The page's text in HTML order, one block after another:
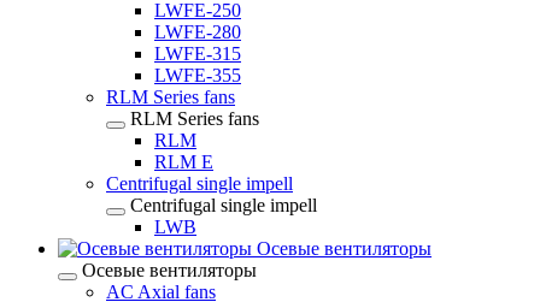
LWFE-250
LWFE-280
LWFE-315
LWFE-355
RLM Series fans
RLM Series fans
RLM
RLM E
Centrifugal single impell
Centrifugal single impell
LWB
Осевые вентиляторы
Осевые вентиляторы
AC Axial fans